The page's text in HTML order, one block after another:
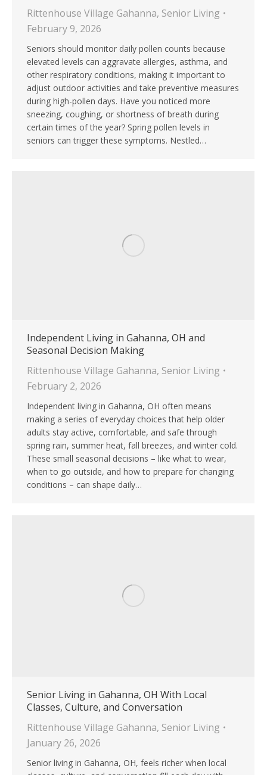
Rittenhouse Village Gahanna, Senior Living
February 9, 2026
Seniors should monitor daily pollen counts because
elevated levels can aggravate allergies, asthma, and
other respiratory conditions, making it important to
adjust outdoor activities and take preventive measures
during high-pollen days. Have you noticed more
sneezing, coughing, or shortness of breath during
certain times of the year? Spring pollen levels in
seniors can trigger these symptoms. Nestled…
Independent Living in Gahanna, OH and
Seasonal Decision Making
Rittenhouse Village Gahanna, Senior Living
February 2, 2026
Independent living in Gahanna, OH often means
making a series of everyday choices that help older
adults stay active, comfortable, and safe through
spring rain, summer heat, fall breezes, and winter cold.
These small seasonal decisions – like what to wear,
when to go outside, and how to prepare for changing
conditions – can shape daily…
Senior Living in Gahanna, OH With Local
Classes, Culture, and Conversation
Rittenhouse Village Gahanna, Senior Living
January 26, 2026
Senior living in Gahanna, OH, feels richer when local